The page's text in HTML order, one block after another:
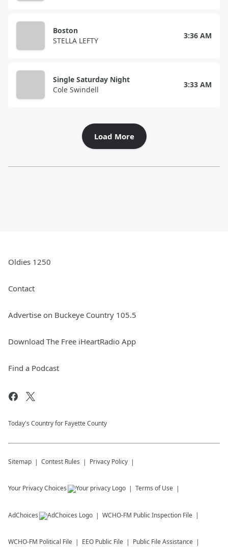
Boston
STELLA LEFTY
3:36 AM
Single Saturday Night
Cole Swindell
3:33 AM
Load More
Oldies 1250
Contact
Advertise on Buckeye Country 105.5
Download The Free iHeartRadio App
Find a Podcast
Today's Country for Fayette County
Sitemap Contest Rules Privacy Policy
Your Privacy Choices Terms of Use
AdChoices WCHO-FM Public Inspection File
WCHO-FM Political File EEO Public File Public File Assistance